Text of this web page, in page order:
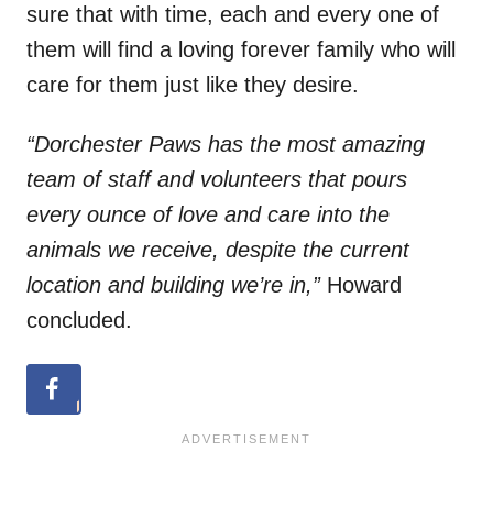
sure that with time, each and every one of
them will find a loving forever family who will
care for them just like they desire.
“Dorchester Paws has the most amazing
team of staff and volunteers that pours
every ounce of love and care into the
animals we receive, despite the current
location and building we’re in,”Howard
concluded.